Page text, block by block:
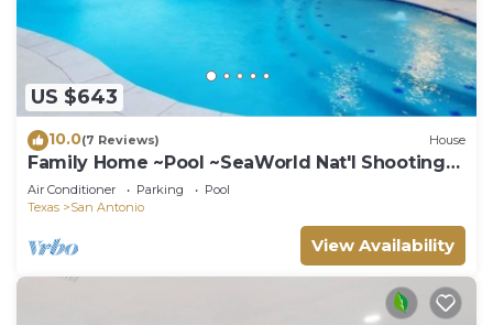
US $643
10.0(7 Reviews) House
Family Home ~Pool ~SeaWorld Nat'l Shooting
Complex
Air Conditioner Parking
Pool
Texas
San Antonio
View Availability